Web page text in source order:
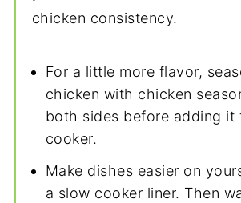
chicken consistency.
For a little more flavor,
chicken with chicken
both sides before adding it
cooker.
Make dishes easier on
a slow cooker liner. Then